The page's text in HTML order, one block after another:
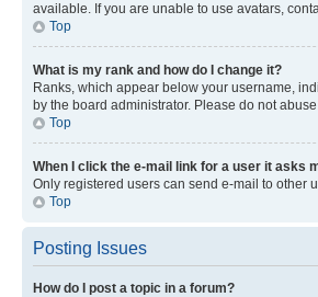
available. If you are unable to use avatars,
Top
What is my rank and how do I change it?
Ranks, which appear below your username,
by the board administrator. Please do not
Top
When I click the e-mail link for a user it asks
Only registered users can send e-mail to other
Top
Posting Issues
How do I post a topic in a forum?